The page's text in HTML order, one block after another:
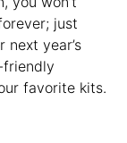
just
year’s
friendly
favorite kits.